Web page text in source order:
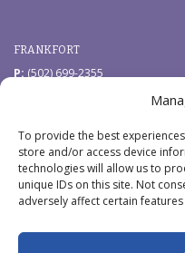
To provide the best
store and/or access device
technologies will allow us to
unique IDs on this site. Not
adversely affect certain
FRANKFORT
P: (502) 699-2355
Frankfort, KY 40601
QUICK LINKS
News
Pay by Credit Card